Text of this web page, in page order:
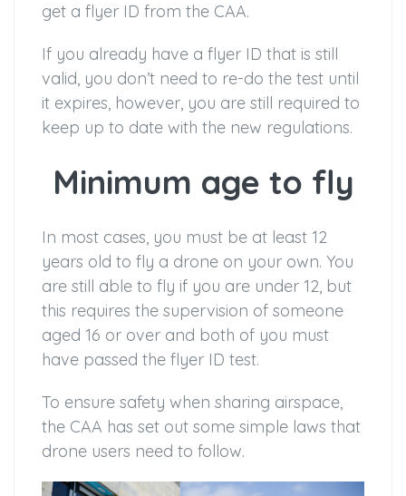
get a flyer ID from the CAA.
If you already have a flyer ID that is still
valid, you don’t need to re-do the test until
it expires, however, you are still required to
keep up to date with the new regulations.
Minimum age to fly
In most cases, you must be at least 12
years old to fly a drone on your own. You
are still able to fly if you are under 12, but
this requires the supervision of someone
aged 16 or over and both of you must
have passed the flyer ID test.
To ensure safety when sharing airspace,
the CAA has set out some simple laws that
drone users need to follow.